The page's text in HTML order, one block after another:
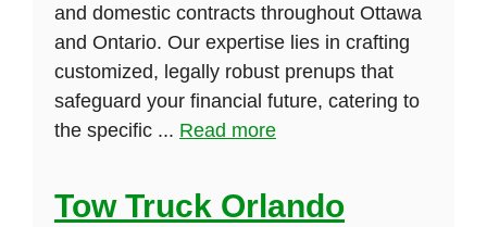
and domestic contracts throughout Ottawa
and Ontario. Our expertise lies in crafting
customized, legally robust prenups that
safeguard your financial future, catering to
the specific ... Read more
Tow Truck Orlando